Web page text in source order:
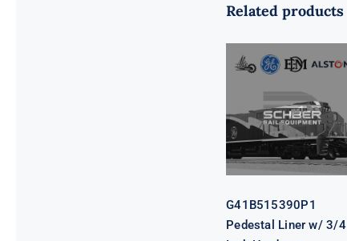
Related products
Pedestal Liner
w/ 3/4 Inch
Hardware
G41B515390P1
Pedestal Liner w/ 3/4